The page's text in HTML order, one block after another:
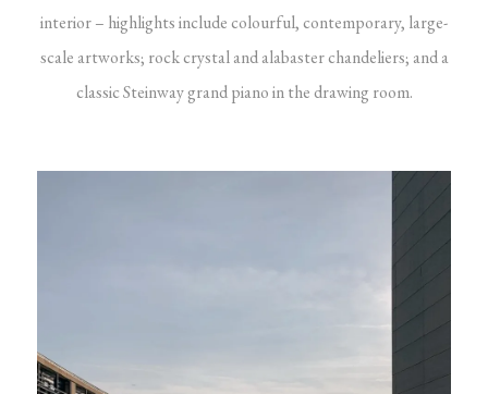
interior – highlights include colourful, contemporary, large-
scale artworks; rock crystal and alabaster chandeliers; and a
classic Steinway grand piano in the drawing room.